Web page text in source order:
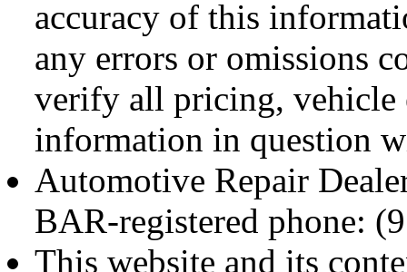
accuracy of this
any errors or omissions
verify all pricing, vehicle
information in question
Automotive Repair
BAR-registered phone:
This website and its